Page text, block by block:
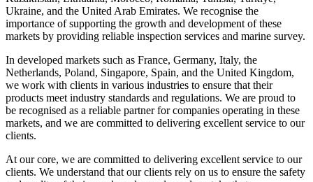
Ukraine, and the United Arab Emirates. We recognise the
importance of supporting the growth and development of these
markets by providing reliable inspection services and marine survey.
In developed markets such as France, Germany, Italy, the
Netherlands, Poland, Singapore, Spain, and the United Kingdom,
we work with clients in various industries to ensure that their
products meet industry standards and regulations. We are proud to
be recognised as a reliable partner for companies operating in these
markets, and we are committed to delivering excellent service to our
clients.
At our core, we are committed to delivering excellent service to our
clients. We understand that our clients rely on us to ensure the safety